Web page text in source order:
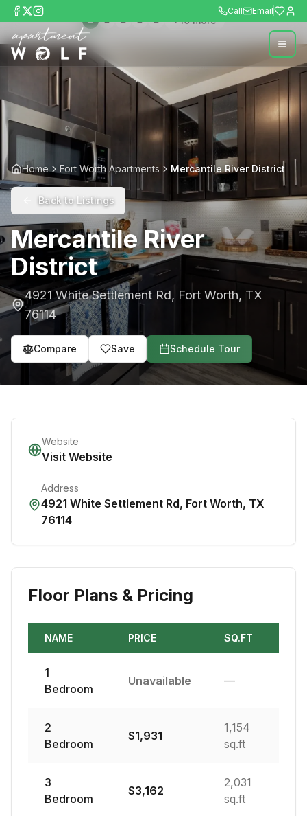
Call Email
+10more
Home Fort Worth Apartments Mercantile River District
Back to Listings
Mercantile River
District
4921 White Settlement Rd, Fort Worth, TX
76114
Compare Save Schedule Tour
Website
Visit Website
Address
4921 White Settlement Rd, Fort Worth, TX
76114
Floor Plans & Pricing
NAME PRICE SQ.FT
1
Bedroom
Unavailable —
2
Bedroom
$1,931
1,154
sq.ft
3
Bedroom
$3,162
2,031
sq.ft